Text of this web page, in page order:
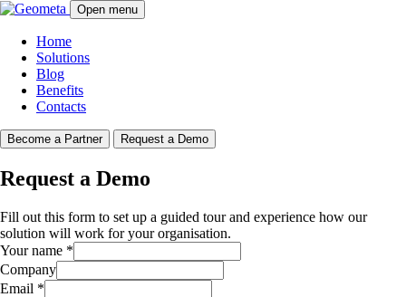
Open menu
Home
Solutions
Blog
Benefits
Contacts
Become a Partner Request a Demo
Request a Demo
Fill out this form to set up a guided tour and experience how our
solution will work for your organisation.
Your name *
Company
Email *